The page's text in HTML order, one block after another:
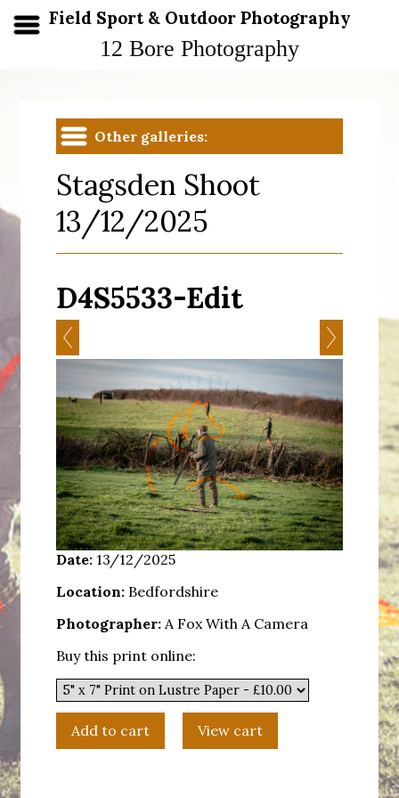
Field Sport & Outdoor Photography
12 Bore Photography
Other galleries:
Stagsden Shoot
13/12/2025
D4S5533-Edit
Date:13/12/2025
Location:Bedfordshire
Photographer:A Fox With A Camera
Buy this print online: